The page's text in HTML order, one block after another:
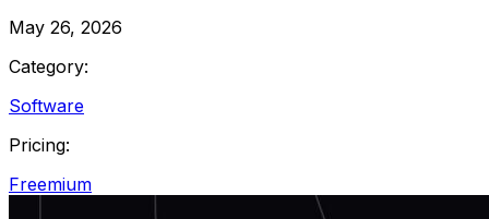
May 26, 2026
Category:
Software
Pricing:
Freemium